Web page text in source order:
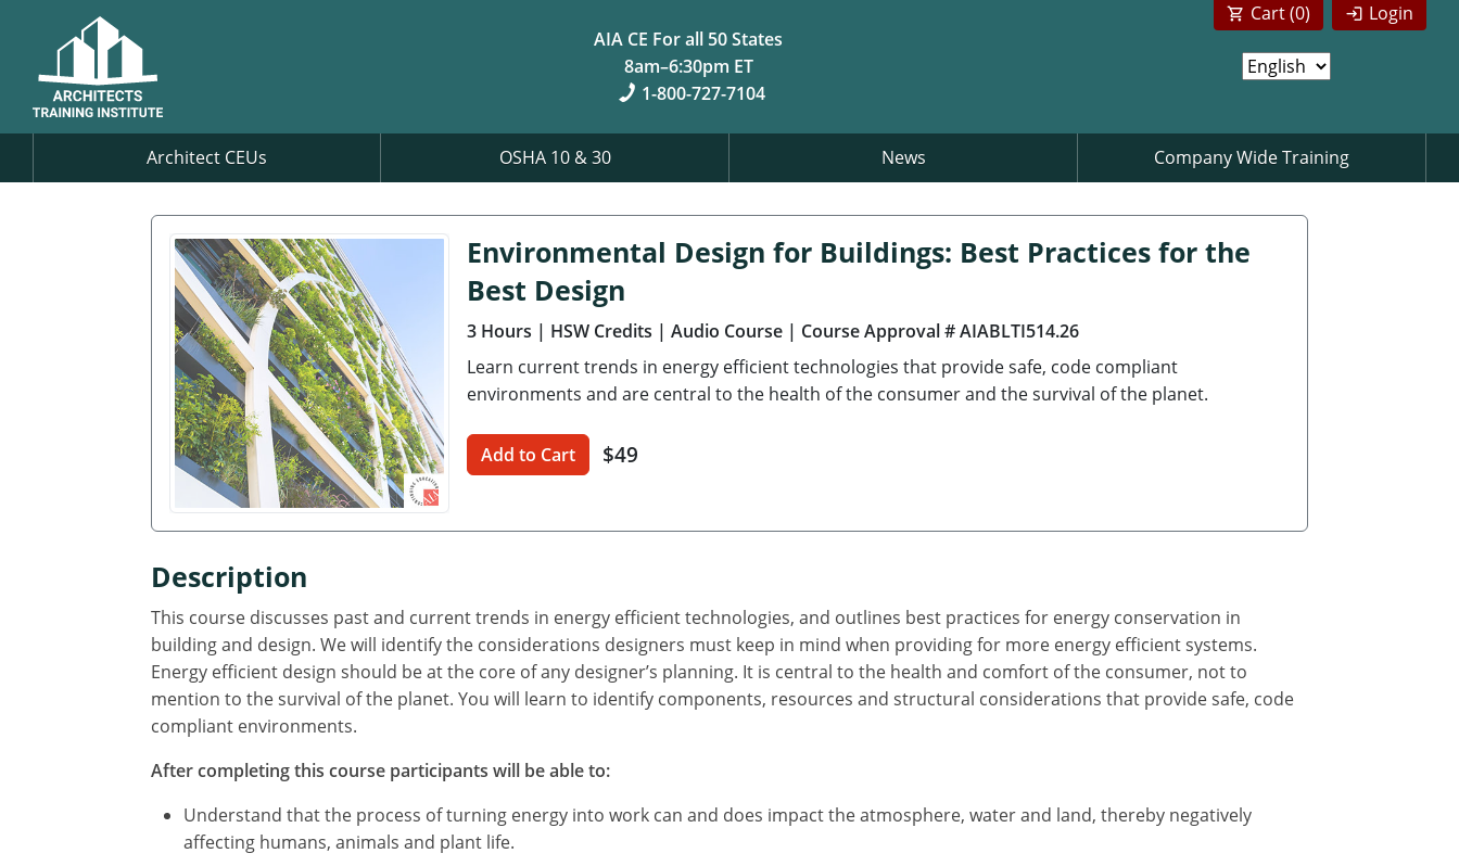
AIA CE For all 50 States
8am–6:30pm ET
1-800-727-7104
Login
Cart (0)
Architect CEUs OSHA 10 & 30 News Company Wide Training
Environmental Design for Buildings: Best Practices for the
Best Design
3 Hours | HSW Credits | Audio Course | Course Approval # AIABLTI514.26
Learn current trends in energy efficient technologies that provide safe, code compliant
environments and are central to the health of the consumer and the survival of the planet.
Add to Cart $49
Description
This course discusses past and current trends in energy efficient technologies, and outlines best practices for energy conservation in
building and design. We will identify the considerations designers must keep in mind when providing for more energy efficient systems.
Energy efficient design should be at the core of any designer’s planning. It is central to the health and comfort of the consumer, not to
mention to the survival of the planet. You will learn to identify components, resources and structural considerations that provide safe, code
compliant environments.
After completing this course participants will be able to:
Understand that the process of turning energy into work can and does impact the atmosphere, water and land, thereby negatively
affecting humans, animals and plant life.